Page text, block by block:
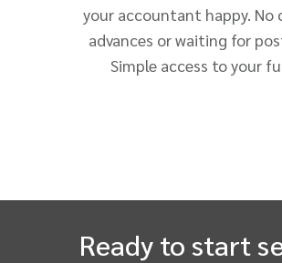
your accountant happy. No
advances or waiting for
Simple access to your
Ready to start